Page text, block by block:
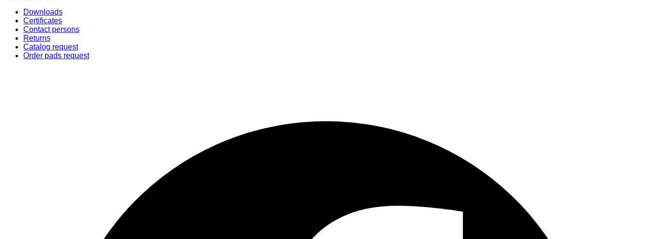
Downloads
Certificates
Contact persons
Returns
Catalog request
Order pads request